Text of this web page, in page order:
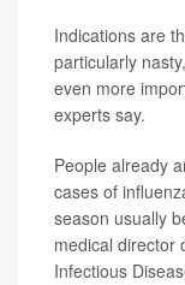
Indications are
particularly
even more
experts say.
People already
cases of
season usually
medical director
Infectious